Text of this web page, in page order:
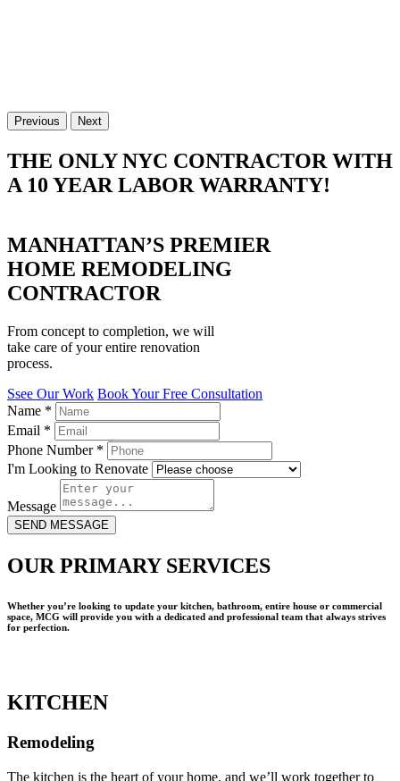
Previous Next
THE ONLY NYC CONTRACTOR WITH
A 10 YEAR LABOR WARRANTY!
MANHATTAN’S PREMIER
HOME REMODELING
CONTRACTOR
From concept to completion, we will
take care of your entire renovation
process.
Ssee Our Work Book Your Free Consultation
Name *
Email *
Phone Number *
I'm Looking to Renovate
Message
SEND MESSAGE
OUR PRIMARY SERVICES
Whether you’re looking to update your kitchen, bathroom, entire house or commercial
space, MCG will provide you with a dedicated and professional team that always strives
for perfection.
KITCHEN
Remodeling
The kitchen is the heart of your home, and we’ll work together to